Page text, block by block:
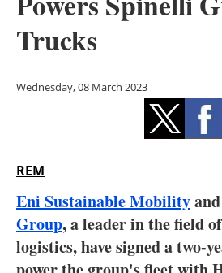
Other
Energy
Blogs
Trucks
Wednesday, 08 March 2023
REM
Eni Sustainable Mobility
Group, a leader in the field
logistics, have signed a two-